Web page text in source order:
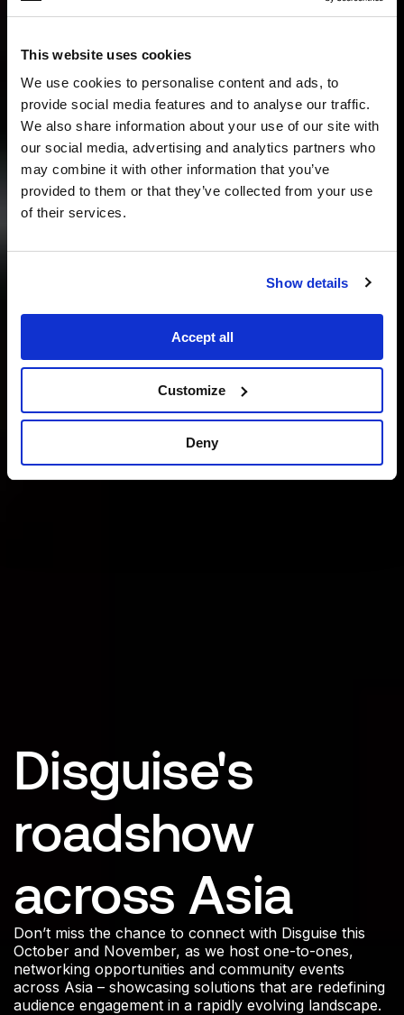
This website uses cookies
We use cookies to personalise content and ads, to
provide social media features and to analyse our traffic.
We also share information about your use of our site with
our social media, advertising and analytics partners who
may combine it with other information that you’ve
provided to them or that they’ve collected from your use
of their services.
Show details
Accept all
Customize
Deny
Disguise's
roadshow
across Asia
Don’t miss the chance to connect with Disguise this
October and November, as we host one-to-ones,
networking opportunities and community events
across Asia – showcasing solutions that are redefining
audience engagement in a rapidly evolving landscape.